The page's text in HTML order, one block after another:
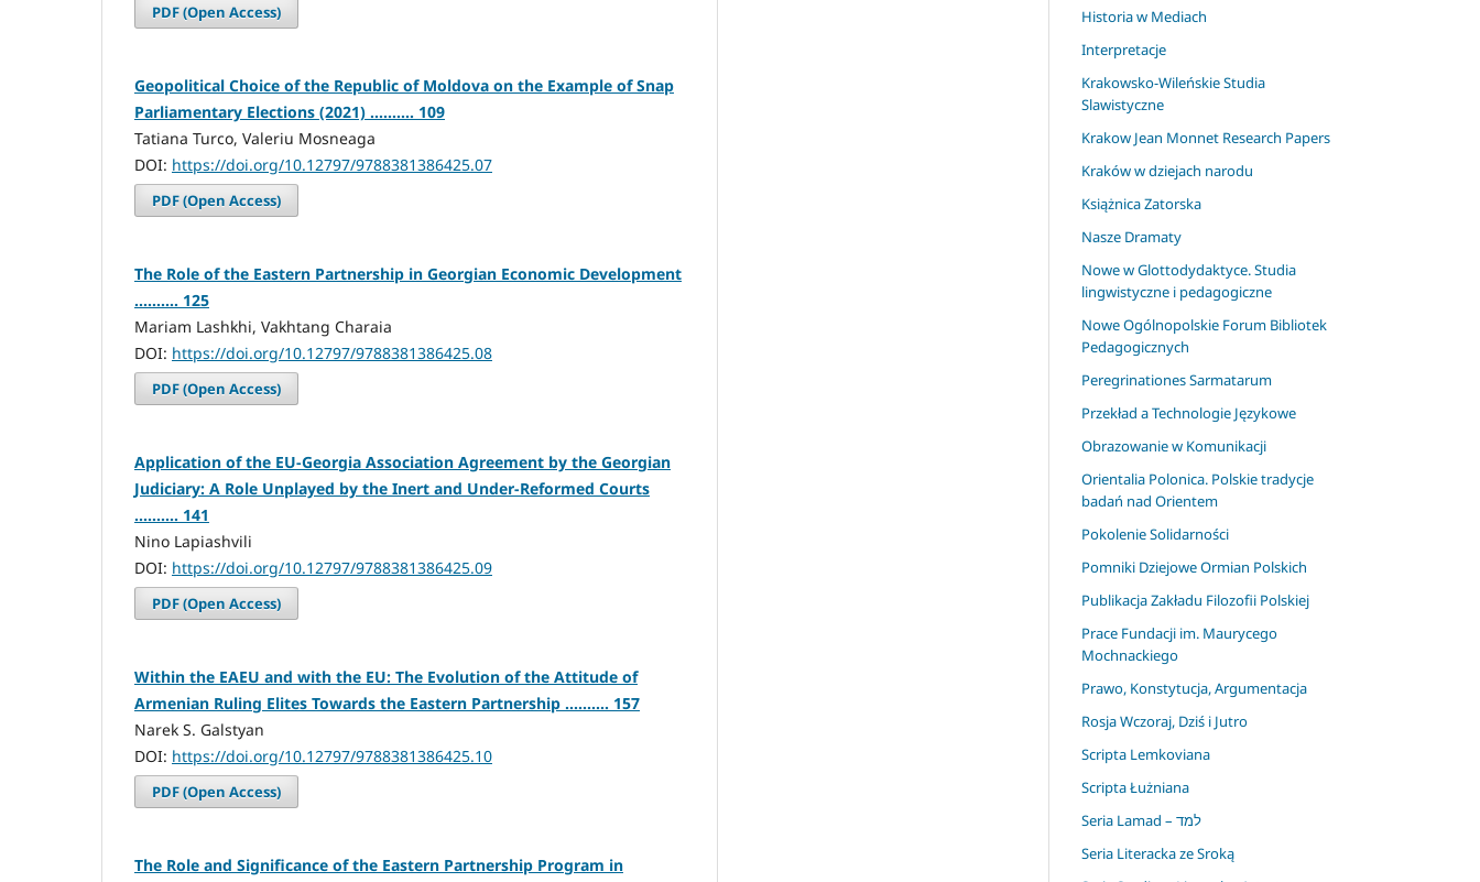
PDF (Open Access)
Geopolitical Choice of the Republic of Moldova on the Example of Snap
Parliamentary Elections (2021) .......... 109
Tatiana Turco, Valeriu Mosneaga
DOI: https://doi.org/10.12797/9788381386425.07
PDF (Open Access)
The Role of the Eastern Partnership in Georgian Economic Development
.......... 125
Mariam Lashkhi, Vakhtang Charaia
DOI: https://doi.org/10.12797/9788381386425.08
PDF (Open Access)
Application of the EU-Georgia Association Agreement by the Georgian
Judiciary: A Role Unplayed by the Inert and Under-Reformed Courts
.......... 141
Nino Lapiashvili
DOI: https://doi.org/10.12797/9788381386425.09
PDF (Open Access)
Within the EAEU and with the EU: The Evolution of the Attitude of
Armenian Ruling Elites Towards the Eastern Partnership .......... 157
Narek S. Galstyan
DOI: https://doi.org/10.12797/9788381386425.10
PDF (Open Access)
The Role and Significance of the Eastern Partnership Program in
Historia w Mediach
Interpretacje
Krakowsko-Wileńskie Studia
Slawistyczne
Krakow Jean Monnet Research Papers
Kraków w dziejach narodu
Książnica Zatorska
Nasze Dramaty
Nowe w Glottodydaktyce. Studia
lingwistyczne i pedagogiczne
Nowe Ogólnopolskie Forum Bibliotek
Pedagogicznych
Peregrinationes Sarmatarum
Przekład a Technologie Językowe
Obrazowanie w Komunikacji
Orientalia Polonica. Polskie tradycje
badań nad Orientem
Pokolenie Solidarności
Pomniki Dziejowe Ormian Polskich
Publikacja Zakładu Filozofii Polskiej
Prace Fundacji im. Maurycego
Mochnackiego
Prawo, Konstytucja, Argumentacja
Rosja Wczoraj, Dziś i Jutro
Scripta Lemkoviana
Scripta Łużniana
Seria Lamad – למד
Seria Literacka ze Sroką